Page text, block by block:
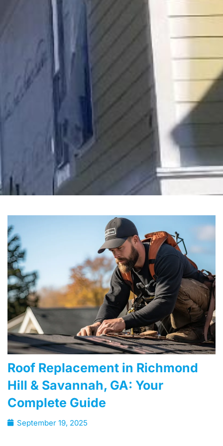
Roof Replacement in Richmond
Hill & Savannah, GA: Your
Complete Guide
September 19, 2025